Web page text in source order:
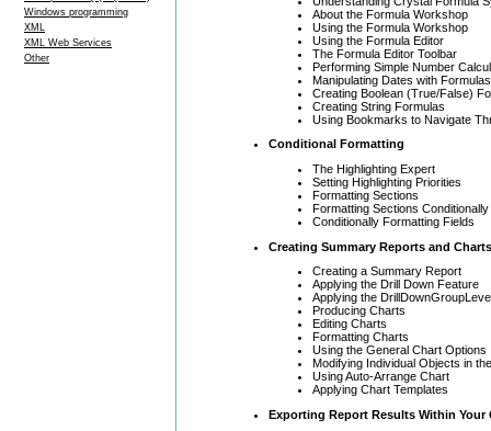
Windows programming
XML
XML Web Services
Other
About the Formula Workshop
Using the Formula Workshop
Using the Formula Editor
The Formula Editor Toolbar
Performing Simple Number
Manipulating Dates with Formulas
Creating Boolean (True/False)
Creating String Formulas
Using Bookmarks to Navigate
Conditional Formatting
The Highlighting Expert
Setting Highlighting Priorities
Formatting Sections
Formatting Sections Conditionally
Conditionally Formatting Fields
Creating Summary Reports and Charts
Creating a Summary Report
Applying the Drill Down Feature
Applying the
Producing Charts
Editing Charts
Formatting Charts
Using the General Chart Options
Modifying Individual Objects in
Using Auto-Arrange Chart
Applying Chart Templates
Exporting Report Results Within Your